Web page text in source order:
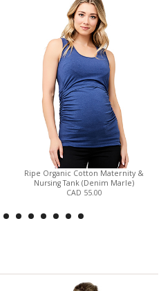
Ripe Organic Cotton Maternity &
Nursing Tank (Denim Marle)
CAD 55.00